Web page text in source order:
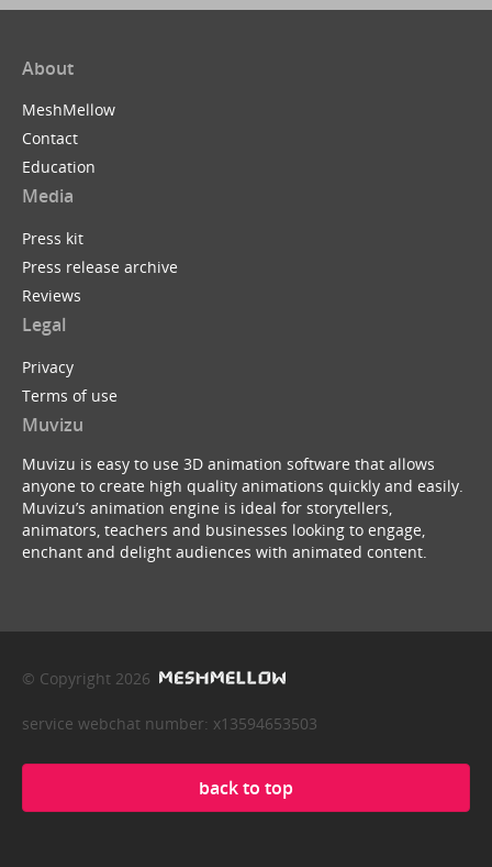
About
MeshMellow
Contact
Education
Media
Press kit
Press release archive
Reviews
Legal
Privacy
Terms of use
Muvizu
Muvizu is easy to use 3D animation software that allows
anyone to create high quality animations quickly and easily.
Muvizu’s animation engine is ideal for storytellers,
animators, teachers and businesses looking to engage,
enchant and delight audiences with animated content.
© Copyright 2026
service webchat number: x13594653503
back to top